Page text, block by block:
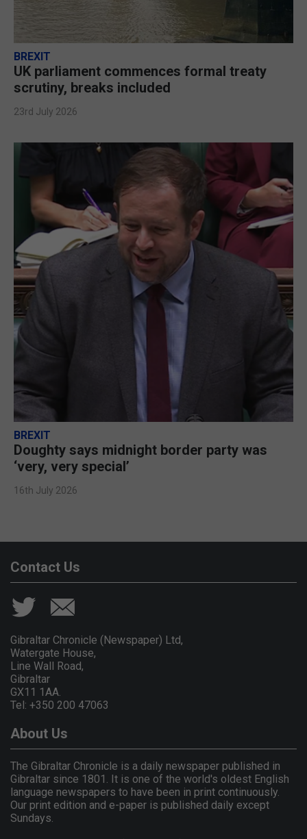
BREXIT
UK parliament commences formal treaty
scrutiny, breaks included
23rd July 2026
BREXIT
Doughty says midnight border party was
‘very, very special’
16th July 2026
Contact Us
Gibraltar Chronicle (Newspaper) Ltd,
Watergate House,
Line Wall Road,
Gibraltar
GX11 1AA.
Tel: +350 200 47063
About Us
The Gibraltar Chronicle is a daily newspaper published in
Gibraltar since 1801. It is one of the world's oldest English
language newspapers to have been in print continuously.
Our print edition and e-paper is published daily except
Sundays.